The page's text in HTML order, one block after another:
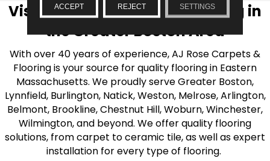
Visit AJ Rose Carpets & Flooring in
the Greater Boston Area
With over 40 years of experience, AJ Rose Carpets &
Flooring is your source for quality flooring in Eastern
Massachusetts. We proudly serve Greater Boston,
Lynnfield, Burlington, Natick, Weston, Melrose, Arlington,
Belmont, Brookline, Chestnut Hill, Woburn, Winchester,
Wilmington, and beyond. We offer quality flooring
solutions, from carpet to ceramic tile, as well as expert
installation for every type of flooring.
ACCEPT REJECT SETTINGS